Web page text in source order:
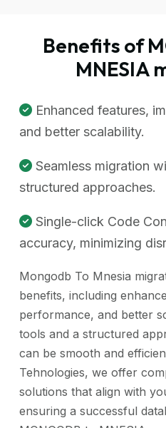
Benefits of
MNESIA
Enhanced features,
and better scalability.
Seamless migration
structured approaches.
Single-click Code
accuracy, minimizing
Mongodb To Mnesia
benefits, including
performance, and better
tools and a structured
can be smooth and
Tehnologies, we offer
solutions that align with
ensuring a successful